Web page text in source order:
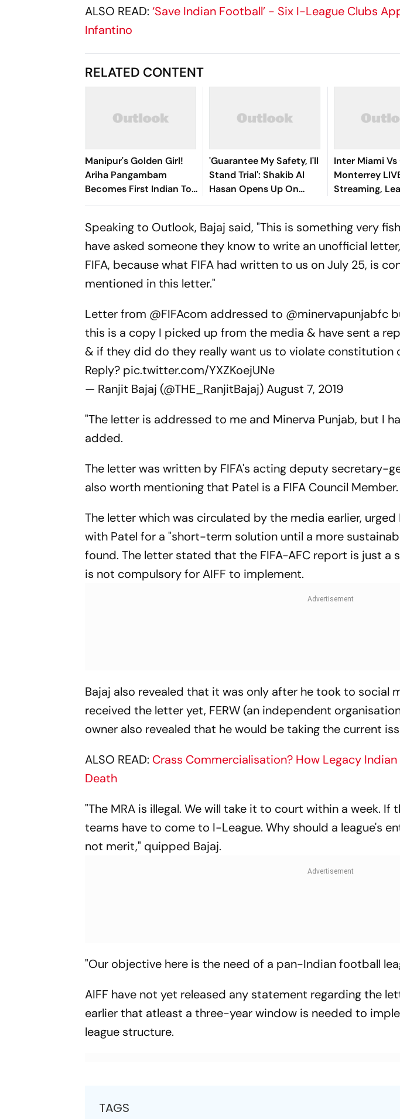
ALSO READ:‘Save Indian Football’ - Six I-League Clubs
Infantino
RELATED CONTENT
Manipur's Golden Girl!
Ariha Pangambam
Becomes First Indian To
Win Senior Asian Aerobic
'Guarantee My Safety, I'll
Stand Trial': Shakib Al
Hasan Opens Up On
Bangladesh Return
Inter Miami Vs
Monterrey
Streaming,
2026:
You Need To
Speaking to Outlook, Bajaj said, "This is something very
have asked someone they know to write an unofficial
FIFA, because what FIFA had written to us onJuly 25, is
mentioned in this letter."
Letter from @FIFAcom addressed to @minervapunjabfc
this is a copy I picked up from the media & have sent a
& if they did do they really want us to violate constitution
Reply? pic.twitter.com/YXZKoejUNe
— Ranjit Bajaj (@THE_RanjitBajaj)August 7, 2019
"The letter is addressed to me and Minerva Punjab, but I
added.
The letter was written by FIFA's acting deputy secretary-
also worth mentioning that Patel is a FIFA Council Member.
The letter which was circulated by the media earlier,
with Patel for a "short-term solution until a more
found. The letter stated that the FIFA-AFC report is just a
is not compulsory for AIFF to implement.
Bajaj also revealed that it was only after he took to social
received the letter yet, FERW (an independent
owner also revealed that he would be taking the current
ALSO READ: Crass Commercialisation? How Legacy
Death
"The MRA is illegal. We will take it to court within a week. If
teams have to come to I-League. Why should a league's
not merit," quipped Bajaj.
"Our objective here is the need of a pan-Indian football
AIFF have not yet released any statement regarding the
earlier that atleast a three-year window is needed to
league structure.
TAGS